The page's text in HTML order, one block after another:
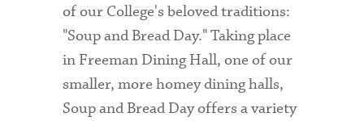
Accessibility Services
Admitted Students
of our College's beloved traditions:
"Soup and Bread Day." Taking place
in Freeman Dining Hall, one of our
smaller, more homey dining halls,
Soup and Bread Day offers a variety